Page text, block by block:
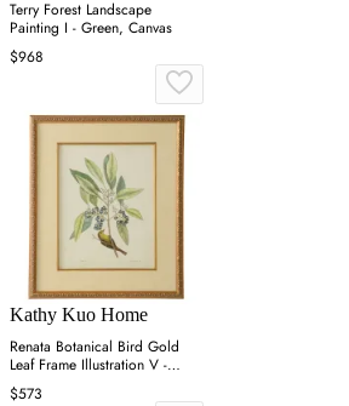
Terry Forest Landscape
Painting I - Green, Canvas
$968
Kathy Kuo Home
Renata Botanical Bird Gold
Leaf Frame Illustration V -
Green
$573